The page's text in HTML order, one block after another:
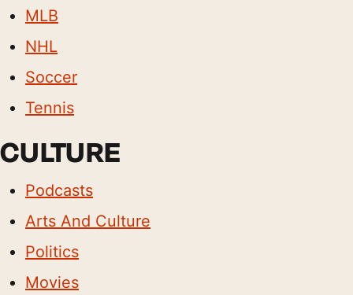
MLB
NHL
Soccer
Tennis
CULTURE
Podcasts
Arts And Culture
Politics
Movies